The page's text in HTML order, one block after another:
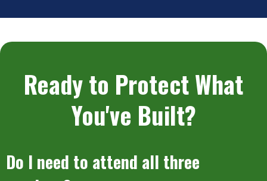
Ready to Protect What
You've Built?
Do I need to attend all three